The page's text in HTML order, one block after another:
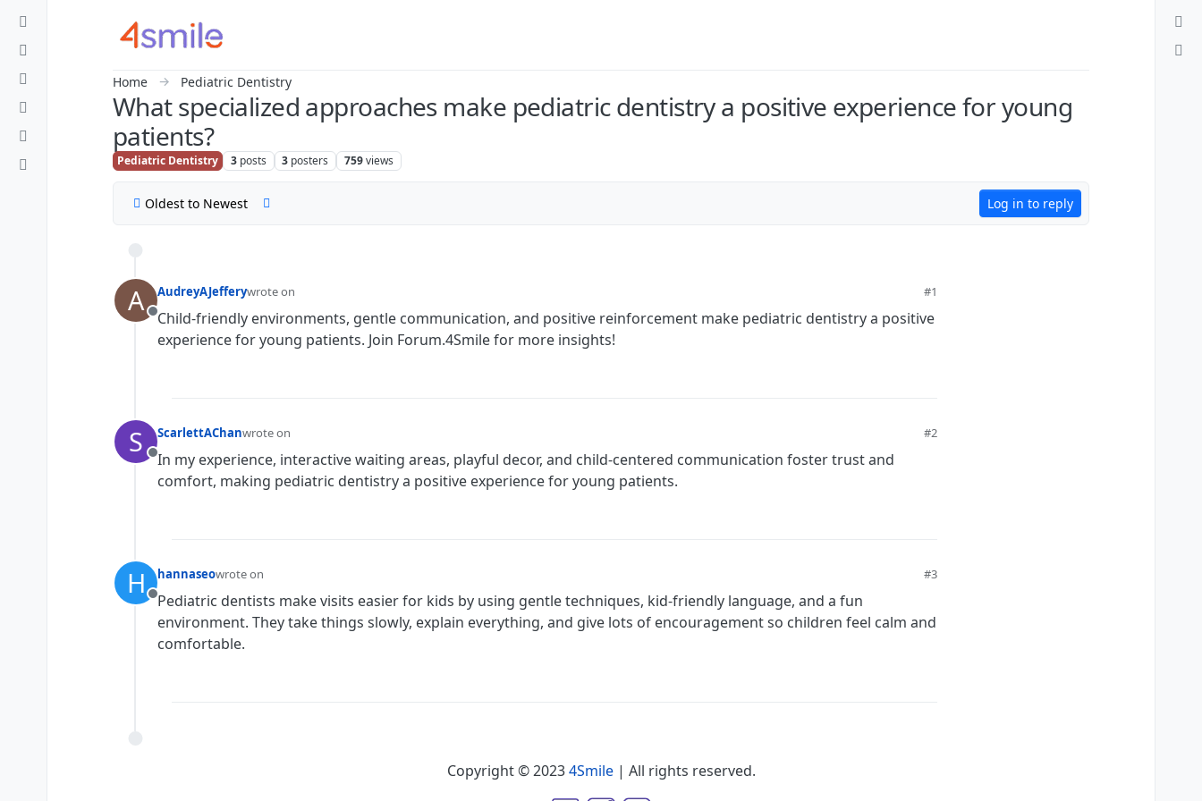
Home Pediatric Dentistry
What specialized approaches make pediatric dentistry a positive experience for young
patients?
Pediatric Dentistry 3 posts 3 posters 759views
Oldest to Newest Log in to reply
A
Offline
AudreyAJefferywrote on
last edited by #1
Child-friendly environments, gentle communication, and positive reinforcement make pediatric dentistry a positive
experience for young patients. Join Forum.4Smile for more insights!
S
Offline
ScarlettAChanwrote on
last edited by #2
In my experience, interactive waiting areas, playful decor, and child-centered communication foster trust and
comfort, making pediatric dentistry a positive experience for young patients.
H
Offline
hannaseowrote on
last edited by #3
Pediatric dentists make visits easier for kids by using gentle techniques, kid-friendly language, and a fun
environment. They take things slowly, explain everything, and give lots of encouragement so children feel calm and
comfortable.
Copyright © 20234Smile| All rights reserved.